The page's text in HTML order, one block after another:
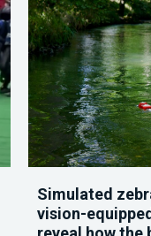
Simulated
vision-